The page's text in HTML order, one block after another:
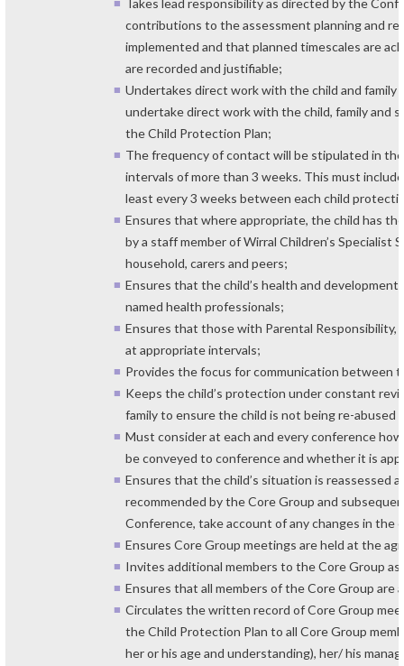
Takes lead responsibility as directed by the
contributions to the assessment planning and
implemented and that planned timescales are
are recorded and justifiable;
Undertakes direct work with the child and
undertake direct work with the child, family and
the Child Protection Plan;
The frequency of contact will be stipulated in
intervals of more than 3 weeks. This must
least every 3 weeks between each child
Ensures that where appropriate, the child has
by a staff member of Wirral Children’s Specialist
household, carers and peers;
Ensures that the child’s health and
named health professionals;
Ensures that those with Parental Responsibility,
at appropriate intervals;
Provides the focus for communication between
Keeps the child’s protection under constant
family to ensure the child is not being re-
Must consider at each and every conference
be conveyed to conference and whether it is
Ensures that the child’s situation is reassessed
recommended by the Core Group and
Conference, take account of any changes in the
Ensures Core Group meetings are held at the
Invites additional members to the Core Group as
Ensures that all members of the Core Group
Circulates the written record of Core Group
the Child Protection Plan to all Core Group
her or his age and understanding), her/ his